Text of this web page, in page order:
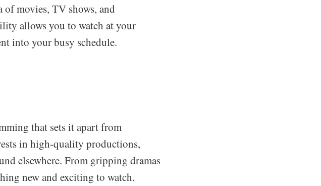
of movies, TV shows, and
allows you to watch at your
into your busy schedule.
that sets it apart from
in high-quality productions,
elsewhere. From gripping dramas
new and exciting to watch.